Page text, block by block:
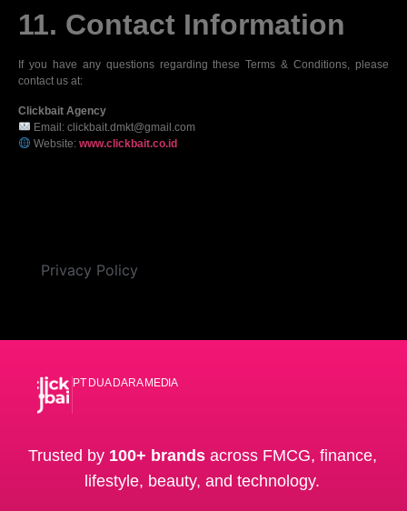
Privacy Policy
11. Contact Information
If you have any questions regarding these Terms & Conditions, please
contact us at:
Clickbait Agency
Email: clickbait.dmkt@gmail.com
Website: www.clickbait.co.id
PT DUA DARA MEDIA
Trusted by 100+ brandsacross FMCG, finance,
lifestyle, beauty, and technology.